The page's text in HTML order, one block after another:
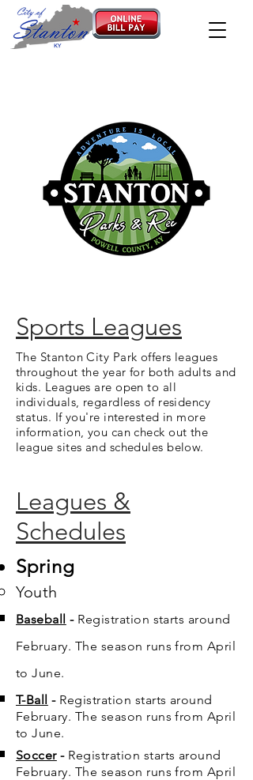
Sports Leagues
The Stanton City Park offers leagues
throughout the year for both adults and
kids. Leagues are open to all
individuals, regardless of residency
status. If you're interested in more
information, you can check out the
league sites and schedules below.
Leagues &
Schedules
Spring
Youth
Baseball ​ - Registration starts around
February. The season runs from April
to June.
T-Ball - Registration starts around
February. The season runs from April
to June.
Soccer - Registration starts around
February. The season runs from April